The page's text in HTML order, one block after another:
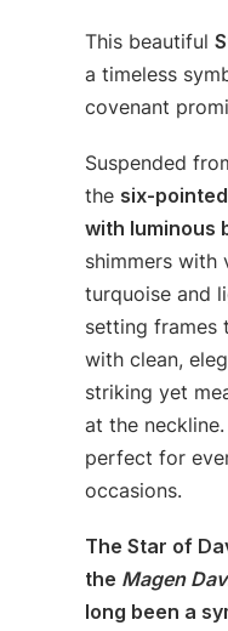
This beautiful
a timeless
covenant
Suspended
the six-
with luminous
shimmers with
turquoise and
setting frames
with clean,
striking yet
at the
perfect for
occasions.
The Star of
the Magen
long been a